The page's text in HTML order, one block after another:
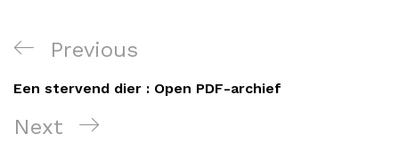
Navigation
de
l’article
Previous
Post
Previous
Een stervend dier : Open PDF-archief
Next
Next